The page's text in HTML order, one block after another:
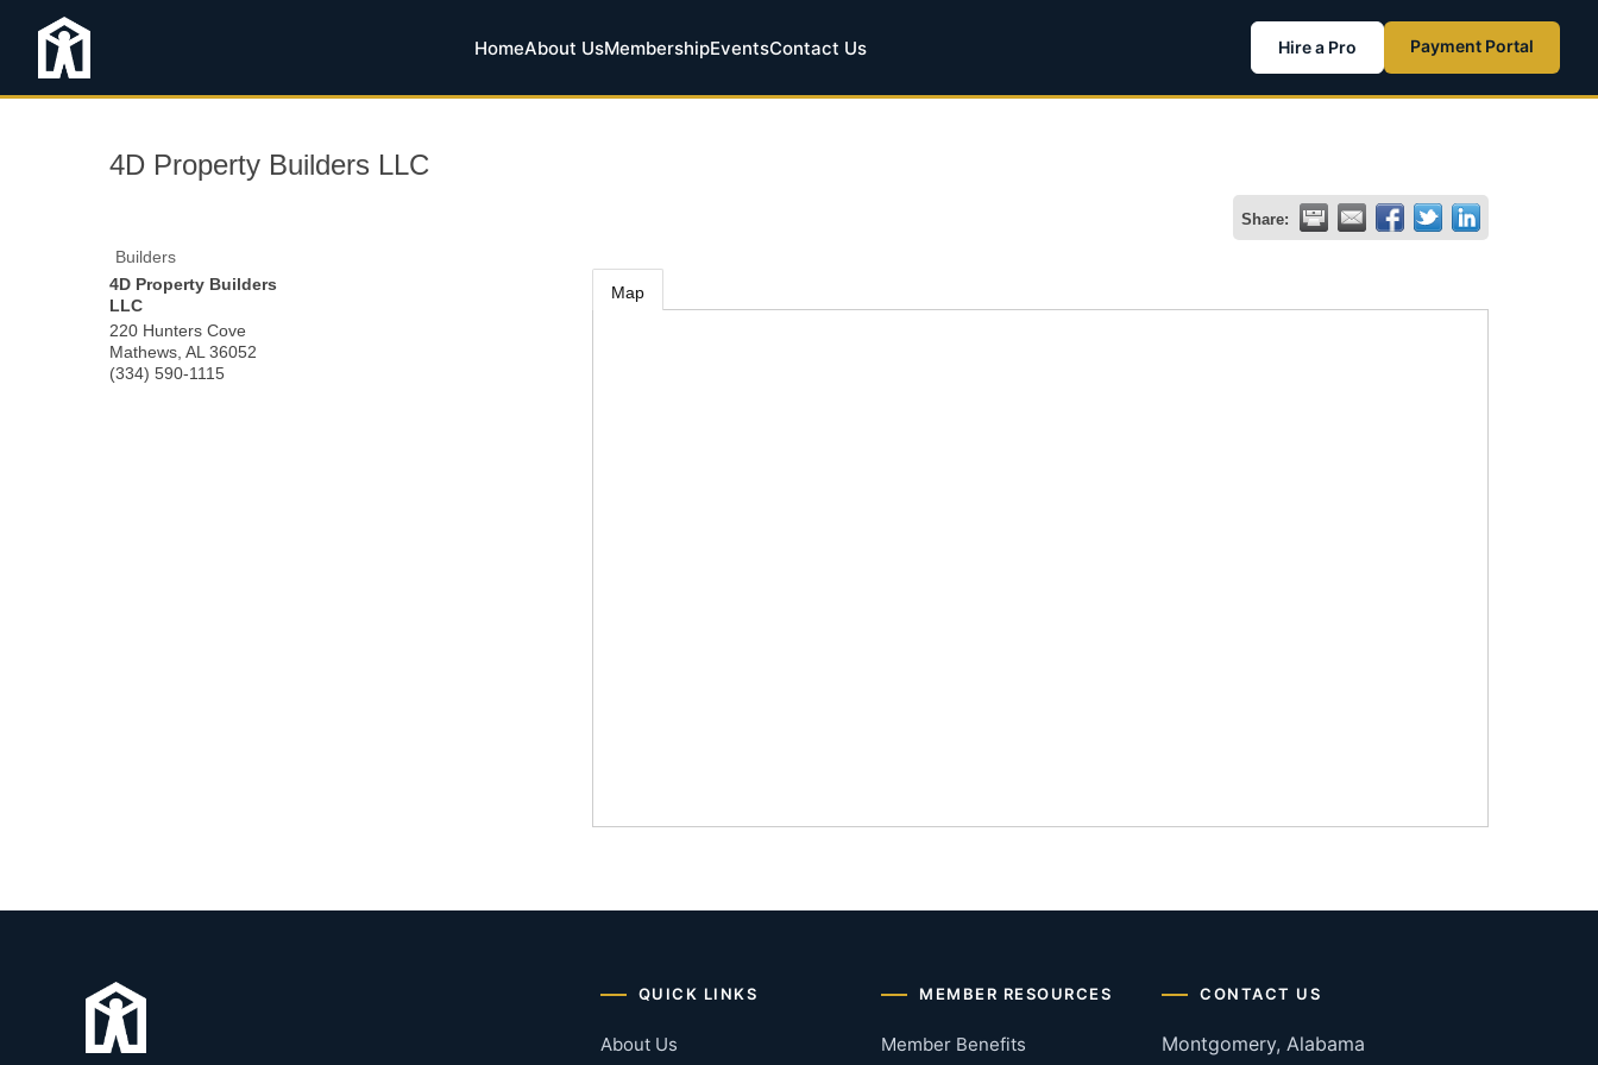
HomeAbout UsMembershipEventsContact Us Hire a Pro Payment Portal
4D Property Builders LLC
Share:
Builders
4D Property Builders
LLC
220 Hunters Cove
Mathews AL 36052
(334) 590-1115
Map
QUICK LINKS
About Us
MEMBER RESOURCES
Member Benefits
CONTACT US
Montgomery, Alabama